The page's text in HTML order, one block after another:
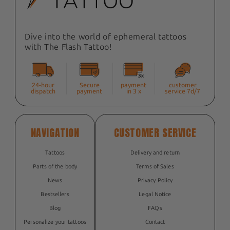
Dive into the world of ephemeral tattoos
with The Flash Tattoo!
24-hour
dispatch
Secure
payment
payment
in 3 x
customer
service 7d/7
NAVIGATION
Tattoos
Parts of the body
News
Bestsellers
Blog
Personalize your tattoos
CUSTOMER SERVICE
Delivery and return
Terms of Sales
Privacy Policy
Legal Notice
FAQs
Contact